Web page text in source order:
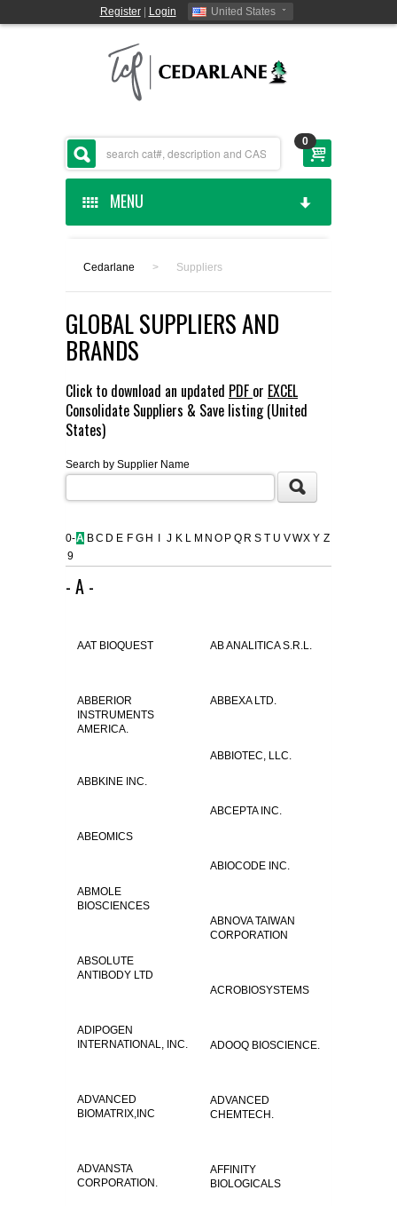
Register| Login United States
0
MENU
CEDARLANE MANUFACTURED
SHOP BY CATEGORY
CUSTOM SERVICES
FLAER
SUPPLIERS
CONTACT US
Cedarlane > Suppliers
GLOBAL SUPPLIERS AND
BRANDS
Click to download an updated PDF or EXCEL
Consolidate Suppliers & Save listing (United
States)
Search by Supplier Name
0-
9
A BC D E F G H J K L M N O P Q R S T U VWX Y Z
- A -
AAT BIOQUEST AB ANALITICA S.R.L.
ABBERIOR
INSTRUMENTS
AMERICA.
ABBEXA LTD.
ABBIOTEC, LLC.
ABBKINE INC.
ABCEPTA INC.
ABEOMICS
ABIOCODE INC.
ABMOLE
BIOSCIENCES
ABNOVA TAIWAN
CORPORATION
ABSOLUTE
ANTIBODY LTD
ACROBIOSYSTEMS
ADIPOGEN
INTERNATIONAL, INC.
ADOOQ BIOSCIENCE.
ADVANCED
BIOMATRIX,INC
ADVANCED
CHEMTECH.
ADVANSTA
CORPORATION.
AFFINITY
BIOLOGICALS